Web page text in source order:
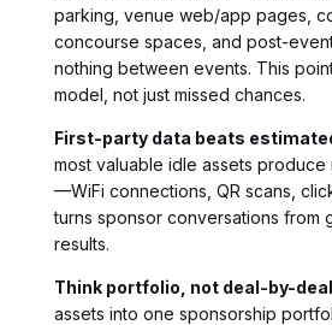
parking, venue web/app pages,
concourse spaces, and post-
nothing between events. This
model, not just missed chances.
First-party data beats
most valuable idle assets
—WiFi connections, QR scans,
turns sponsor conversations from
results.
Think portfolio, not deal-by-deal
assets into one sponsorship